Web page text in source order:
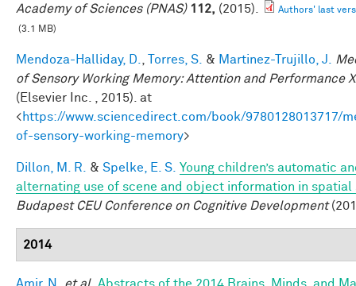
Academy of Sciences (PNAS) 112, (2015).
Authors' last
(3.1 MB)
Mendoza-Halliday, D. Torres, S. & Martinez-Trujillo, J.
of Sensory Working Memory: Attention and Performance
(Elsevier Inc. , 2015). at
<https://www.sciencedirect.com/book/9780128013717/
of-sensory-working-memory>
Dillon, M. R. & Spelke, E. S. Young children’s automatic
alternating use of scene and object information in spatial
Budapest CEU Conference on Cognitive Development
2014